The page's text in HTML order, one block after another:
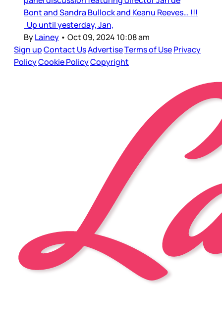
Bont and Sandra Bullock and Keanu Reeves… !!!
Up until yesterday, Jan,
ByLainey • Oct 09, 2024 10:08 am
Sign upContact UsAdvertiseTerms of UsePrivacy
PolicyCookie PolicyCopyright